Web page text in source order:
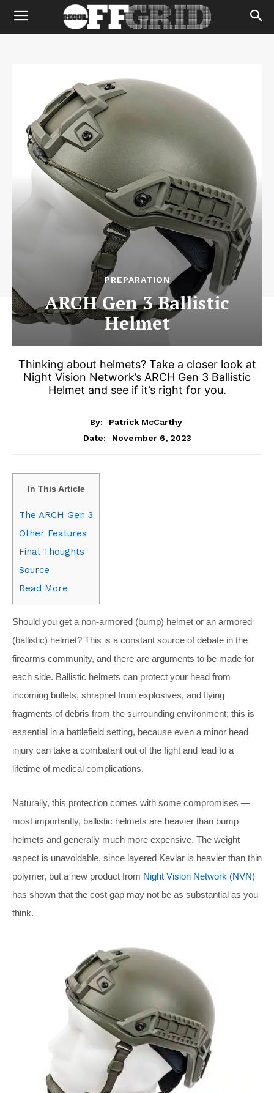
PREPARATION
ARCH Gen 3 Ballistic
Helmet
Thinking about helmets? Take a closer look at
Night Vision Network’s ARCH Gen 3 Ballistic
Helmet and see if it’s right for you.
By:
Patrick McCarthy
Date:
November 6, 2023
In This Article
The ARCH Gen 3
Other Features
Final Thoughts
Source
Read More
Should you get a non-armored (bump) helmet or an armored
(ballistic) helmet? This is a constant source of debate in the
firearms community, and there are arguments to be made for
each side. Ballistic helmets can protect your head from
incoming bullets, shrapnel from explosives, and flying
fragments of debris from the surrounding environment; this is
essential in a battlefield setting, because even a minor head
injury can take a combatant out of the fight and lead to a
lifetime of medical complications.
Naturally, this protection comes with some compromises —
most importantly, ballistic helmets are heavier than bump
helmets and generally much more expensive. The weight
aspect is unavoidable, since layered Kevlar is heavier than thin
polymer, but a new product from Night Vision Network (NVN)
has shown that the cost gap may not be as substantial as you
think.